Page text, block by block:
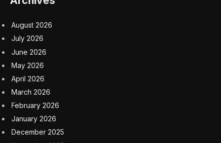
“Throughout our conversation, I kept reiterating to him
good for people to see and hear our exchange and
that they would learn from our conversation,” Lemon
It was just two months ago that X first announced its
content partnership with the former host, and it was
seen as an attempt to offer different takes from across
the political spectrum. It came months after former Fox
News Channel host Tucker Carlson joined X with a